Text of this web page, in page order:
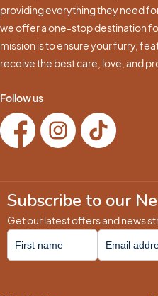
providing everything they need for
we offer a one-stop destination
mission is to ensure your furry,
receive the best care, love, and
Follow us
Subscribe to our
Get our latest offers and news